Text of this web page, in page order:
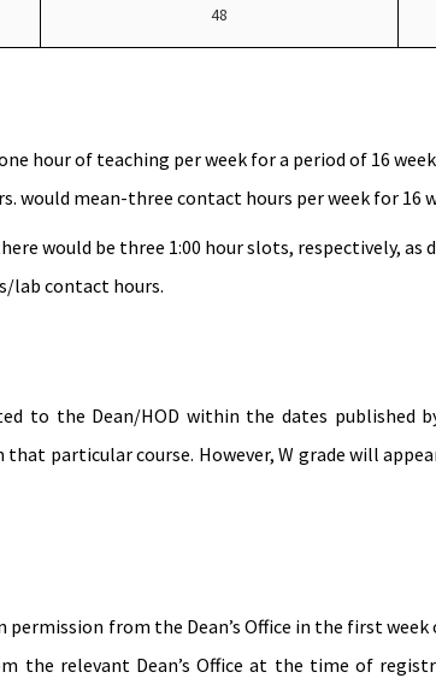
48
hour of teaching per week for a period of 16
would mean-three contact hours per week for 16
would be three 1:00 hour slots, respectively,
lab contact hours.
to the Dean/HOD within the dates published
particular course. However, W grade will
from the Dean’s Office in the first
the relevant Dean’s Office at the time of